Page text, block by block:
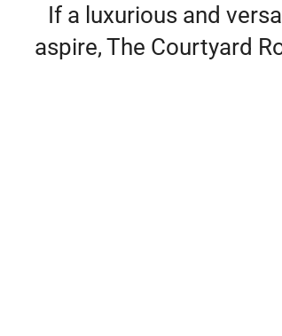
If a luxurious and
aspire, The Courtyard